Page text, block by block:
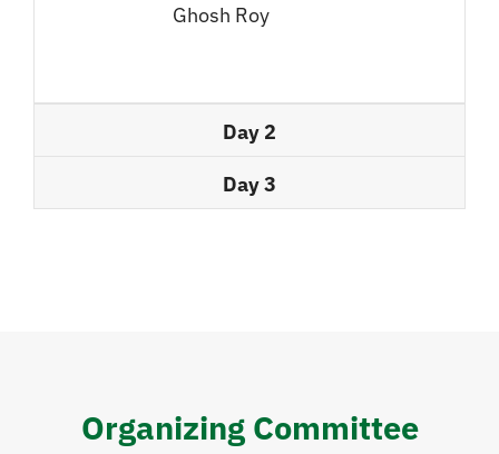
Ghosh Roy
Day 2
Day 3
Organizing Committee